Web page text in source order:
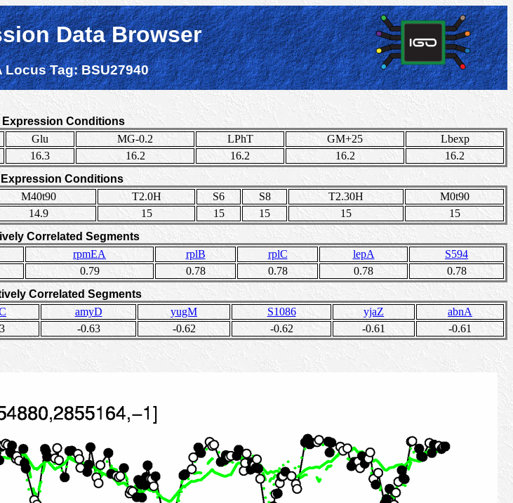
Data Browser
Locus Tag:BSU27940
Expression Conditions
Glu MG-0.2 LPhT GM+25
Lbexp
16.3 16.2 16.2 16.2
16.2
Expression Conditions
M40t90 T2.0H S6 S8 T2.30H
M0t90
14.9 15 15 15 15
15
Correlated Segments
rpmEA rplB rplC lepA
S594
0.79 0.78 0.78 0.78
0.78
Correlated Segments
amyD yugM S1086 yjaZ
abnA
-0.63 -0.62 -0.62 -0.61 -0.61